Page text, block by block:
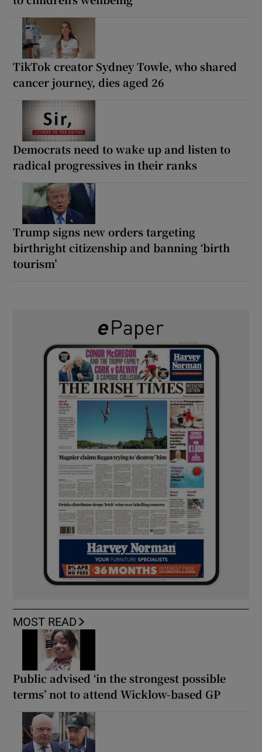
TikTok creator Sydney Towle, who shared
cancer journey, dies aged 26
Democrats need to wake up and listen to
radical progressives in their ranks
Trump signs new orders targeting
birthright citizenship and banning ‘birth
tourism’
MOST READ
Public advised ‘in the strongest possible
terms’ not to attend Wicklow-based GP